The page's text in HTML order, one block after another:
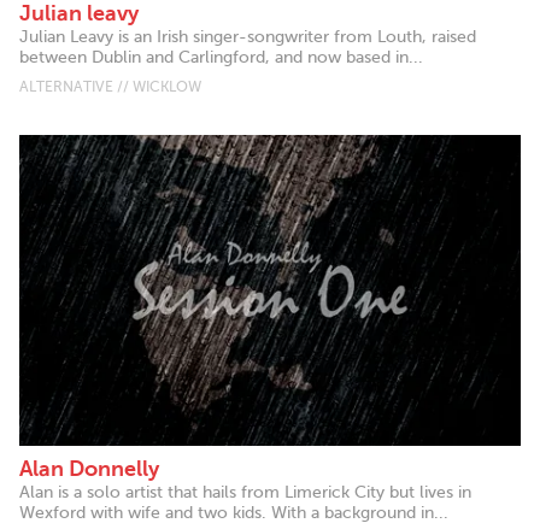
Julian leavy
Julian Leavy is an Irish singer-songwriter from Louth, raised
between Dublin and Carlingford, and now based in...
ALTERNATIVE // WICKLOW
Alan Donnelly
Alan is a solo artist that hails from Limerick City but lives in
Wexford with wife and two kids. With a background in...